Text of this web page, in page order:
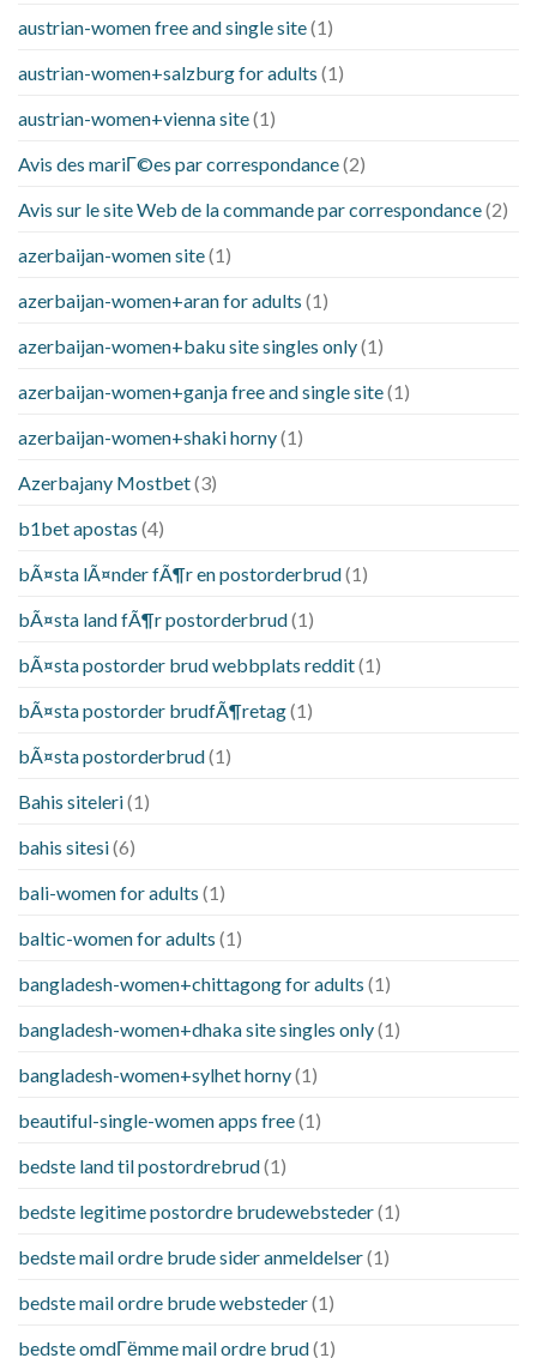
austrian-women free and single site(1)
austrian-women+salzburg for adults (1)
austrian-women+vienna site(1)
Avis des mariГ©es par correspondance(2)
Avis sur le site Web de la commande par correspondance(2)
azerbaijan-women site(1)
azerbaijan-women+aran for adults (1)
azerbaijan-women+baku site singles only(1)
azerbaijan-women+ganja free and single site(1)
azerbaijan-women+shaki horny(1)
Azerbajany Mostbet(3)
b1bet apostas (4)
bÃ¤sta lÃ¤nder fÃ¶r en postorderbrud(1)
bÃ¤sta land fÃ¶r postorderbrud(1)
bÃ¤sta postorder brud webbplats reddit(1)
bÃ¤sta postorder brudfÃ¶retag(1)
bÃ¤sta postorderbrud(1)
Bahis siteleri(1)
bahis sitesi(6)
bali-women for adults (1)
baltic-women for adults (1)
bangladesh-women+chittagong for adults (1)
bangladesh-women+dhaka site singles only(1)
bangladesh-women+sylhet horny(1)
beautiful-single-women apps free(1)
bedste land til postordrebrud(1)
bedste legitime postordre brudewebsteder(1)
bedste mail ordre brude sider anmeldelser(1)
bedste mail ordre brude websteder(1)
bedste omdГёmme mail ordre brud(1)